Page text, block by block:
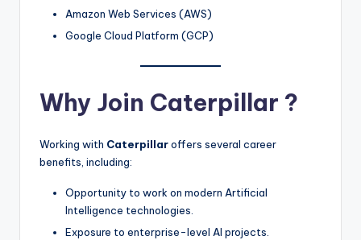
Amazon Web Services (AWS)
Google Cloud Platform (GCP)
Why Join Caterpillar ?
Working with Caterpillaroffers several career
benefits, including:
Opportunity to work on modern Artificial
Intelligence technologies.
Exposure to enterprise-level AI projects.